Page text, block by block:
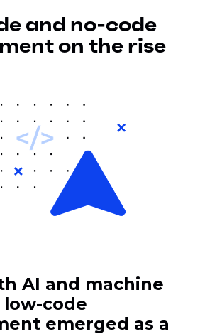
and no-code
on the rise
AI and machine
code
emerged as a